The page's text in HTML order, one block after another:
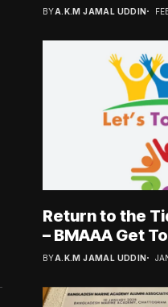
BYA.K.M JAMAL UDDIN
Return to the
– BMAAA Get
BYA.K.M JAMAL UDDIN